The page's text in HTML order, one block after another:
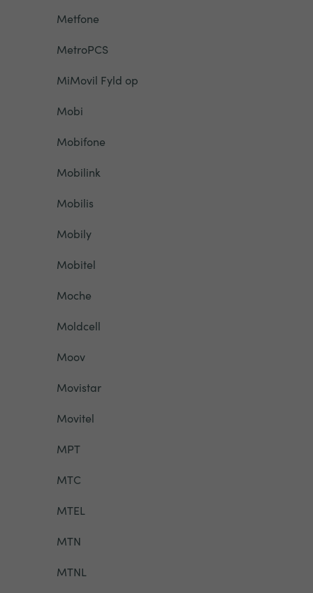
Metfone
MetroPCS
MiMovil Fyld op
Mobi
Mobifone
Mobilink
Mobilis
Mobily
Mobitel
Moche
Moldcell
Moov
Movistar
Movitel
MPT
MTC
MTEL
MTN
MTNL